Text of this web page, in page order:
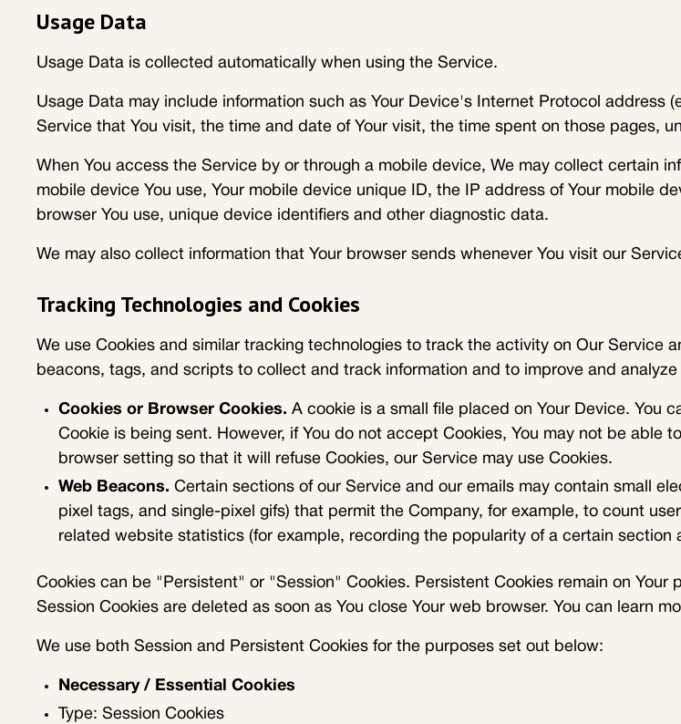
Usage Data
Usage Data is collected automatically when using the Service.
Usage Data may include information such as Your Device's Internet Protocol address
Service that You visit, the time and date of Your visit, the time spent on those pages,
When You access the Service by or through a mobile device, We may collect certain
mobile device You use, Your mobile device unique ID, the IP address of Your mobile
browser You use, unique device identifiers and other diagnostic data.
We may also collect information that Your browser sends whenever You visit our
Tracking Technologies and Cookies
We use Cookies and similar tracking technologies to track the activity on Our Service
beacons, tags, and scripts to collect and track information and to improve and
Cookies or Browser Cookies. A cookie is a small file placed on Your Device. You
Cookie is being sent. However, if You do not accept Cookies, You may not be able
browser setting so that it will refuse Cookies, our Service may use Cookies.
Web Beacons. Certain sections of our Service and our emails may contain small
pixel tags, and single-pixel gifs) that permit the Company, for example, to count
related website statistics (for example, recording the popularity of a certain section
Cookies can be "Persistent" or "Session" Cookies. Persistent Cookies remain on
Session Cookies are deleted as soon as You close Your web browser. You can learn
We use both Session and Persistent Cookies for the purposes set out below:
Necessary / Essential Cookies
Type: Session Cookies